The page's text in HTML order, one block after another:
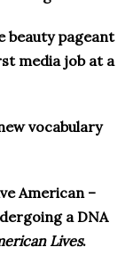
beauty pageant
media job at a
vocabulary
American –
a DNA
Lives.